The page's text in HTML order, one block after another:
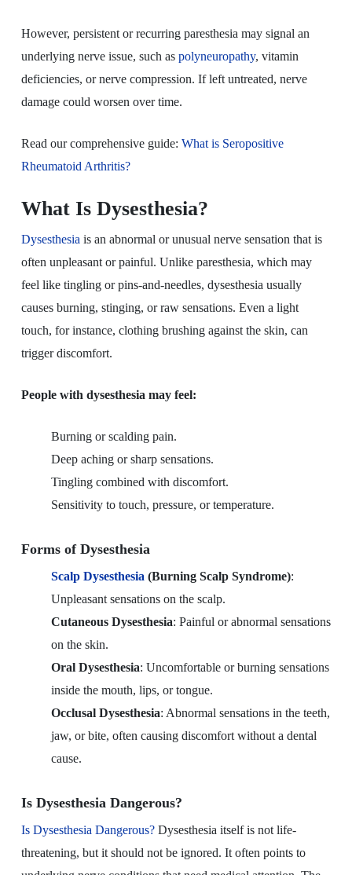
However, persistent or recurring paresthesia may signal an
underlying nerve issue, such as polyneuropathy, vitamin
deficiencies, or nerve compression. If left untreated, nerve
damage could worsen over time.
Read our comprehensive guide: What is Seropositive
Rheumatoid Arthritis?
What Is Dysesthesia?
Dysesthesia is an abnormal or unusual nerve sensation that is
often unpleasant or painful. Unlike paresthesia, which may
feel like tingling or pins-and-needles, dysesthesia usually
causes burning, stinging, or raw sensations. Even a light
touch, for instance, clothing brushing against the skin, can
trigger discomfort.
People with dysesthesia may feel:
Burning or scalding pain.
Deep aching or sharp sensations.
Tingling combined with discomfort.
Sensitivity to touch, pressure, or temperature.
Forms of Dysesthesia
Scalp Dysesthesia (Burning Scalp Syndrome):
Unpleasant sensations on the scalp.
Cutaneous Dysesthesia: Painful or abnormal sensations
on the skin.
Oral Dysesthesia: Uncomfortable or burning sensations
inside the mouth, lips, or tongue.
Occlusal Dysesthesia: Abnormal sensations in the teeth,
jaw, or bite, often causing discomfort without a dental
cause.
Is Dysesthesia Dangerous?
Is Dysesthesia Dangerous?Dysesthesia itself is not life-
threatening, but it should not be ignored. It often points to